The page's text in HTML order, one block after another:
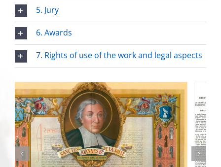
5. Jury
6. Awards
7. Rights of use of the work and legal aspects